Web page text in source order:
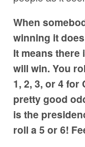
When
winning it
It means there
will win. You
1, 2, 3, or 4
pretty good
is the
roll a 5 or 6!